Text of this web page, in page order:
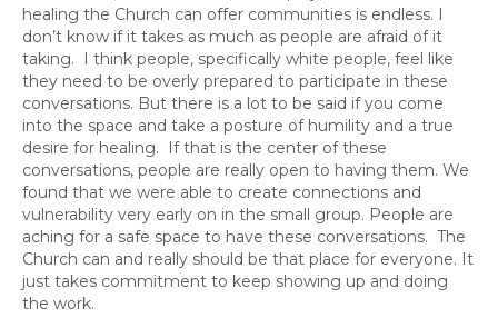
healing the Church can offer communities is endless. I
don’t know if it takes as much as people are afraid of it
taking. I think people, specifically white people, feel like
they need to be overly prepared to participate in these
conversations. But there is a lot to be said if you come
into the space and take a posture of humility and a true
desire for healing. If that is the center of these
conversations, people are really open to having them. We
found that we were able to create connections and
vulnerability very early on in the small group. People are
aching for a safe space to have these conversations. The
Church can and really should be that place for everyone. It
just takes commitment to keep showing up and doing
the work.